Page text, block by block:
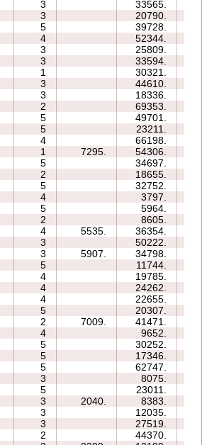
3 33565.
3 20790.
5 39728.
4 52344.
3 25809.
3 33594.
1 30321.
3 44610.
3 18336.
2 69353.
5 49701.
5 23211.
4 66198.
1 7295. 54306.
5 34697.
2 18655.
5 32752.
4 3797.
5 5964.
2 8605.
4 5535. 36354.
3 50222.
3 5907. 34798.
5 11744.
4 19785.
4 24262.
4 22655.
5 20307.
2 7009. 41471.
4 9652.
5 30252.
5 17346.
5 62747.
3 8075.
5 23011.
3 2040. 8383.
3 12035.
3 27519.
2 44370.